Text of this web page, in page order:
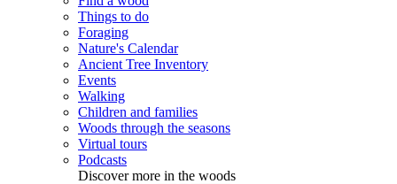
Things to do
Foraging
Nature's Calendar
Ancient Tree Inventory
Events
Walking
Children and families
Woods through the seasons
Virtual tours
Podcasts
Discover more in the woods